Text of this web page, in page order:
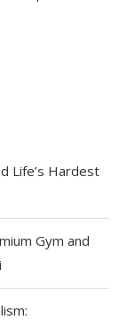
Life’s Hardest
Gym and